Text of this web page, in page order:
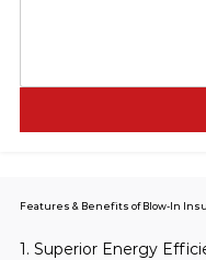
1. Superior Energy
Features & Benefits of Blow-In